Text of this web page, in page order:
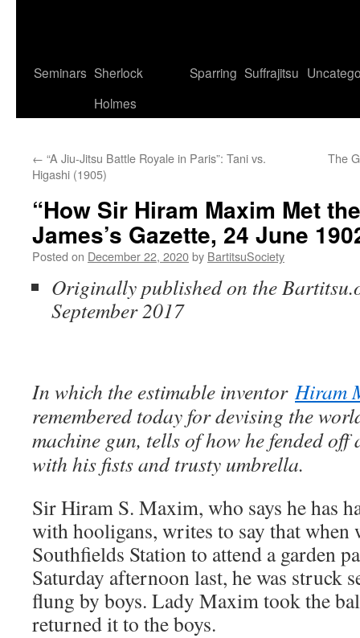
Seminars Sherlock
Holmes
Sparring Suffrajitsu
← “A Jiu-Jitsu Battle Royale in Paris”: Tani vs.
Higashi (1905)
The
“How Sir Hiram Maxim Met
James’s Gazette, 24 June
Posted on December 22, 2020by BartitsuSociety
Originally published on the
September 2017
In which the estimable inventorHiram
remembered today for devising the
machine gun, tells of how he fended
with his fists and trusty umbrella.
Sir Hiram S. Maxim, who says he has
with hooligans, writes to say that
Southfields Station to attend a garden
Saturday afternoon last, he was struck
flung by boys. Lady Maxim took the
returned it to the boys.